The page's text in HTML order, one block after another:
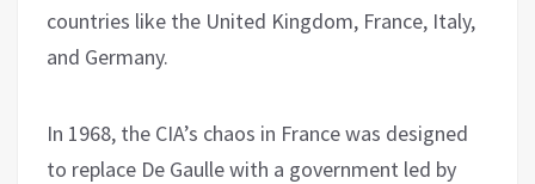
countries like the United Kingdom, France, Italy,
and Germany.
In 1968, the CIA’s chaos in France was designed
to replace De Gaulle with a government led by